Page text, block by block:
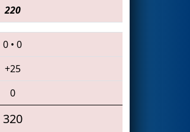
220
0 • 0
+25
0
320